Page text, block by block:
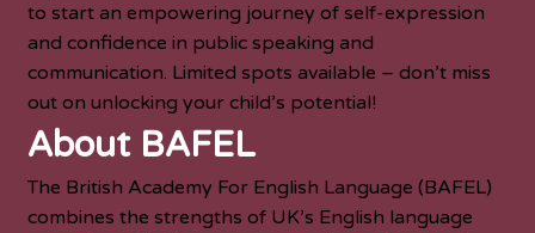
to start an empowering journey of self-expression
and confidence in public speaking and
communication. Limited spots available – don’t miss
out on unlocking your child’s potential!
About BAFEL
The British Academy For English Language (BAFEL)
combines the strengths of UK’s English language